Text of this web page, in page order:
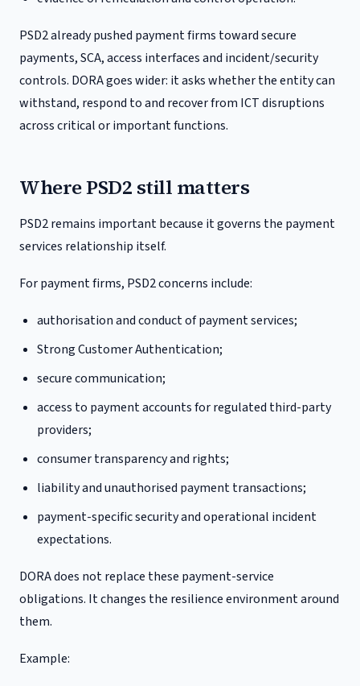
PSD2 already pushed payment firms toward secure
payments, SCA, access interfaces and incident/security
controls. DORA goes wider: it asks whether the entity can
withstand, respond to and recover from ICT disruptions
across critical or important functions.
Where PSD2 still matters
PSD2 remains important because it governs the payment
services relationship itself.
For payment firms, PSD2 concerns include:
authorisation and conduct of payment services;
Strong Customer Authentication;
secure communication;
access to payment accounts for regulated third-party
providers;
consumer transparency and rights;
liability and unauthorised payment transactions;
payment-specific security and operational incident
expectations.
DORA does not replace these payment-service
obligations. It changes the resilience environment around
them.
Example: